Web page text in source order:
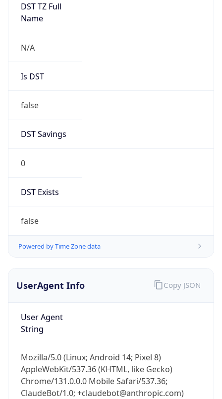
DST TZ Full
Name
N/A
Is DST
false
DST Savings
0
DST Exists
false
Powered by Time Zone data
UserAgent Info
User Agent
String
Mozilla/5.0 (Linux; Android 14; Pixel 8)
AppleWebKit/537.36 (KHTML, like Gecko)
Chrome/131.0.0.0 Mobile Safari/537.36;
ClaudeBot/1.0; +claudebot@anthropic.com)
Copy JSON